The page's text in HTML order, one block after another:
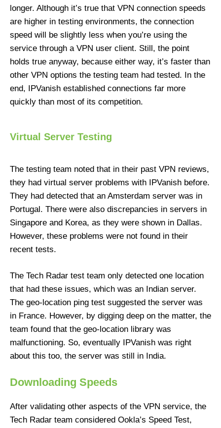
longer. Although it’s true that VPN connection speeds
are higher in testing environments, the connection
speed will be slightly less when you’re using the
service through a VPN user client. Still, the point
holds true anyway, because either way, it’s faster than
other VPN options the testing team had tested. In the
end, IPVanish established connections far more
quickly than most of its competition.
Virtual Server Testing
The testing team noted that in their past VPN reviews,
they had virtual server problems with IPVanish before.
They had detected that an Amsterdam server was in
Portugal. There were also discrepancies in servers in
Singapore and Korea, as they were shown in Dallas.
However, these problems were not found in their
recent tests.
The Tech Radar test team only detected one location
that had these issues, which was an Indian server.
The geo-location ping test suggested the server was
in France. However, by digging deep on the matter, the
team found that the geo-location library was
malfunctioning. So, eventually IPVanish was right
about this too, the server was still in India.
Downloading Speeds
After validating other aspects of the VPN service, the
Tech Radar team considered Ookla’s Speed Test,